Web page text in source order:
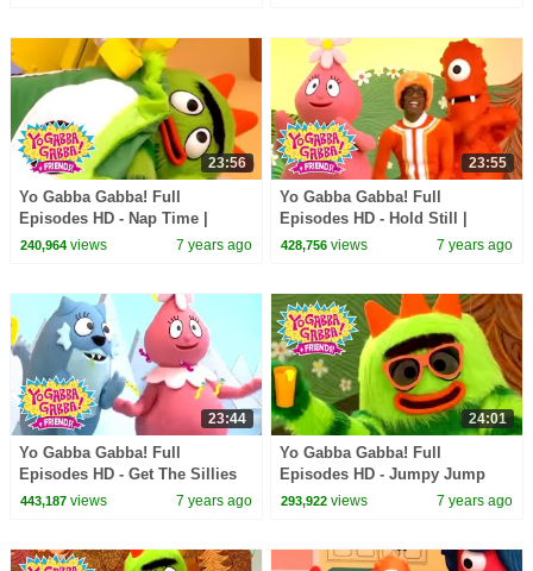
23:56
Yo Gabba Gabba! Full
Episodes HD - Nap Time |
Family Fun | Kids Shows | Kids
240,964views 7 years ago
23:55
Yo Gabba Gabba! Full
Episodes HD - Hold Still |
Family Fun | Kids Shows | Kids
428,756 views 7 years ago
23:44
Yo Gabba Gabba! Full
Episodes HD - Get The Sillies
Out | Family Fun | Kids Shows
443,187views 7 years ago
24:01
Yo Gabba Gabba! Full
Episodes HD - Jumpy Jump
Jump | Family Fun | Kids
293,922 views 7 years ago